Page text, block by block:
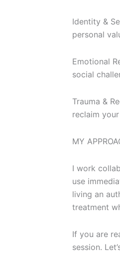
Identity &
personal
Emotional
social
Trauma &
reclaim
MY
I work
use
living an
treatment
If you are
session.